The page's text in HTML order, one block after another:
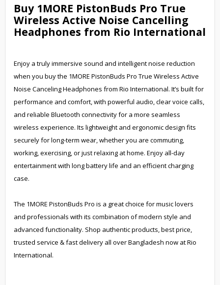
Buy 1MORE PistonBuds Pro True
Wireless Active Noise Cancelling
Headphones from Rio International
Enjoy a truly immersive sound and intelligent noise reduction
when you buy the 1MORE PistonBuds Pro True Wireless Active
Noise Canceling Headphones from Rio International. It’s built for
performance and comfort, with powerful audio, clear voice calls,
and reliable Bluetooth connectivity for a more seamless
wireless experience. Its lightweight and ergonomic design fits
securely for long-term wear, whether you are commuting,
working, exercising, or just relaxing at home. Enjoy all-day
entertainment with long battery life and an efficient charging
case.
The 1MORE PistonBuds Pro is a great choice for music lovers
and professionals with its combination of modern style and
advanced functionality. Shop authentic products, best price,
trusted service & fast delivery all over Bangladesh now at Rio
International.